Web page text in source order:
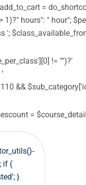
=
1)?" hours": " hour";
';
!= "")?'
'
&&
=
if (
}